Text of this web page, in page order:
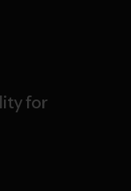
for